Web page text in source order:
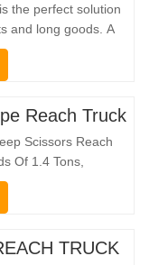
the perfect solution
and long goods. A
lift truck, it combines
and sideloader.
360° HX
changes in
Reach Truck
Scissors Reach
Of 1.4 Tons,
Forward Fork
a Maximum Lifting
It Enhances Both
TRUCK